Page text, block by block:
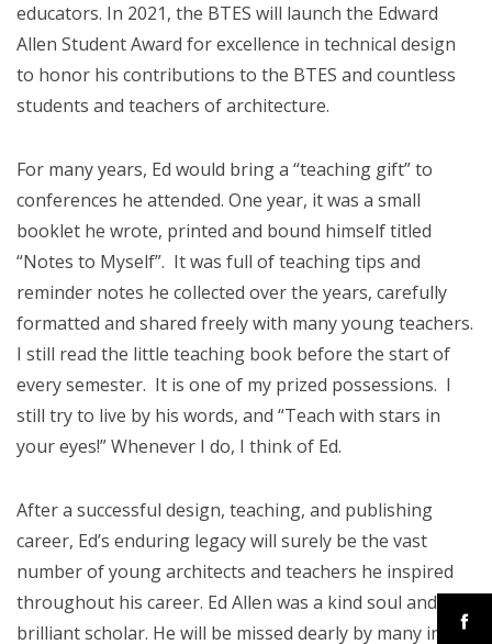
educators. In 2021, the BTES will launch the Edward
Allen Student Award for excellence in technical design
to honor his contributions to the BTES and countless
students and teachers of architecture.
For many years, Ed would bring a “teaching gift” to
conferences he attended. One year, it was a small
booklet he wrote, printed and bound himself titled
“Notes to Myself”. It was full of teaching tips and
reminder notes he collected over the years, carefully
formatted and shared freely with many young teachers.
I still read the little teaching book before the start of
every semester. It is one of my prized possessions. I
still try to live by his words, and “Teach with stars in
your eyes!” Whenever I do, I think of Ed.
After a successful design, teaching, and publishing
career, Ed’s enduring legacy will surely be the vast
number of young architects and teachers he inspired
throughout his career. Ed Allen was a kind soul and a
brilliant scholar. He will be missed dearly by many in our